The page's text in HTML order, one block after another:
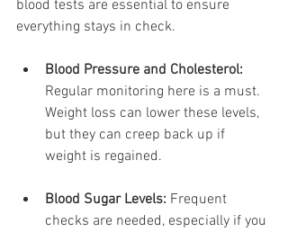
blood tests are essential to ensure
everything stays in check.
Blood Pressure and Cholesterol:
Regular monitoring here is a must.
Weight loss can lower these levels,
but they can creep back up if
weight is regained.
Blood Sugar Levels: Frequent
checks are needed, especially if you